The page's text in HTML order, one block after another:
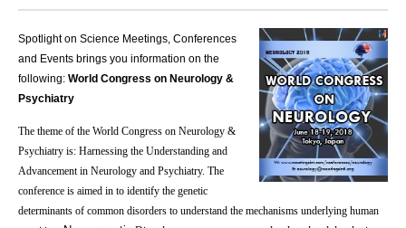
Spotlight on Science Meetings, Conferences
and Events brings you information on the
following: World Congress on Neurology &
Psychiatry
The theme of the World Congress on Neurology &
Psychiatry is: Harnessing the Understanding and
Advancement in Neurology and Psychiatry. The
conference is aimed in to identify the genetic
determinants of common disorders to understand the mechanisms underlying human